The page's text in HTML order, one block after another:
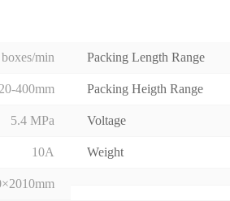
min Packing Length Range
400mm Packing Heigth Range
5.4 MPa Voltage
10A Weight